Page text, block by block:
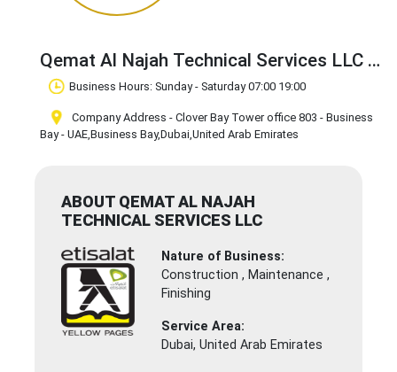
Qemat Al Najah Technical Services LLC
Claim Business
Business Hours: Sunday - Saturday 07:00 19:00
Company Address - Clover Bay Tower office 803 - Business
Bay - UAE,Business Bay,Dubai,United Arab Emirates
ABOUT QEMAT AL NAJAH
TECHNICAL SERVICES LLC
Nature of Business:
Construction , Maintenance ,
Finishing
Service Area:
Dubai, United Arab Emirates